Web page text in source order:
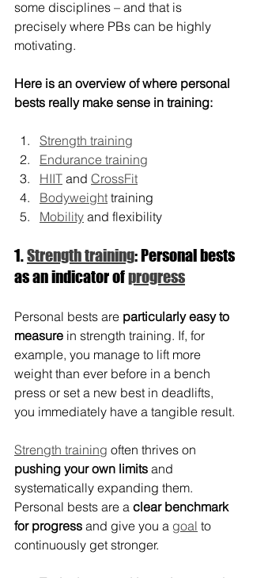
some disciplines – and that is
precisely where PBs can be highly
motivating.
Here is an overview of where personal
bests really make sense in training:
Strength training
Endurance training
HIIT and CrossFit
Bodyweight training
Mobility and flexibility
1. Strength training: Personal bests
as an indicator of progress
Personal bests are particularly easy to
measure in strength training. If, for
example, you manage to lift more
weight than ever before in a bench
press or set a new best in deadlifts,
you immediately have a tangible result.
Strength training often thrives on
pushing your own limits and
systematically expanding them.
Personal bests are a clear benchmark
for progress and give you a goal to
continuously get stronger.